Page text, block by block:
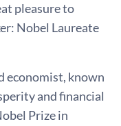
pleasure to
Nobel Laureate
economist, known
and financial
Prize in